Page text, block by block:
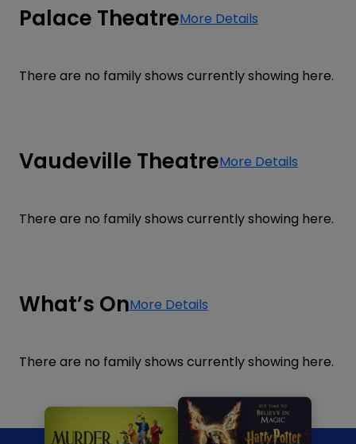
Palace TheatreMore Details
There are no family shows currently showing here.
Vaudeville TheatreMore Details
There are no family shows currently showing here.
What’s OnMore Details
There are no family shows currently showing here.